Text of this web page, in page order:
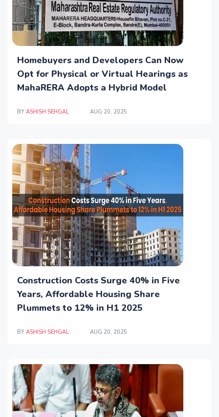
Homebuyers and Developers Can Now
Opt for Physical or Virtual Hearings as
MahaRERA Adopts a Hybrid Model
BY ASHISH SEHGAL AUG 20, 2025
Construction Costs Surge 40% in Five
Years, Affordable Housing Share
Plummets to 12% in H1 2025
BY ASHISH SEHGAL AUG 20, 2025